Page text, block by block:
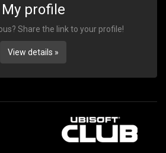
My profile
Share the link to your profile!
View details »